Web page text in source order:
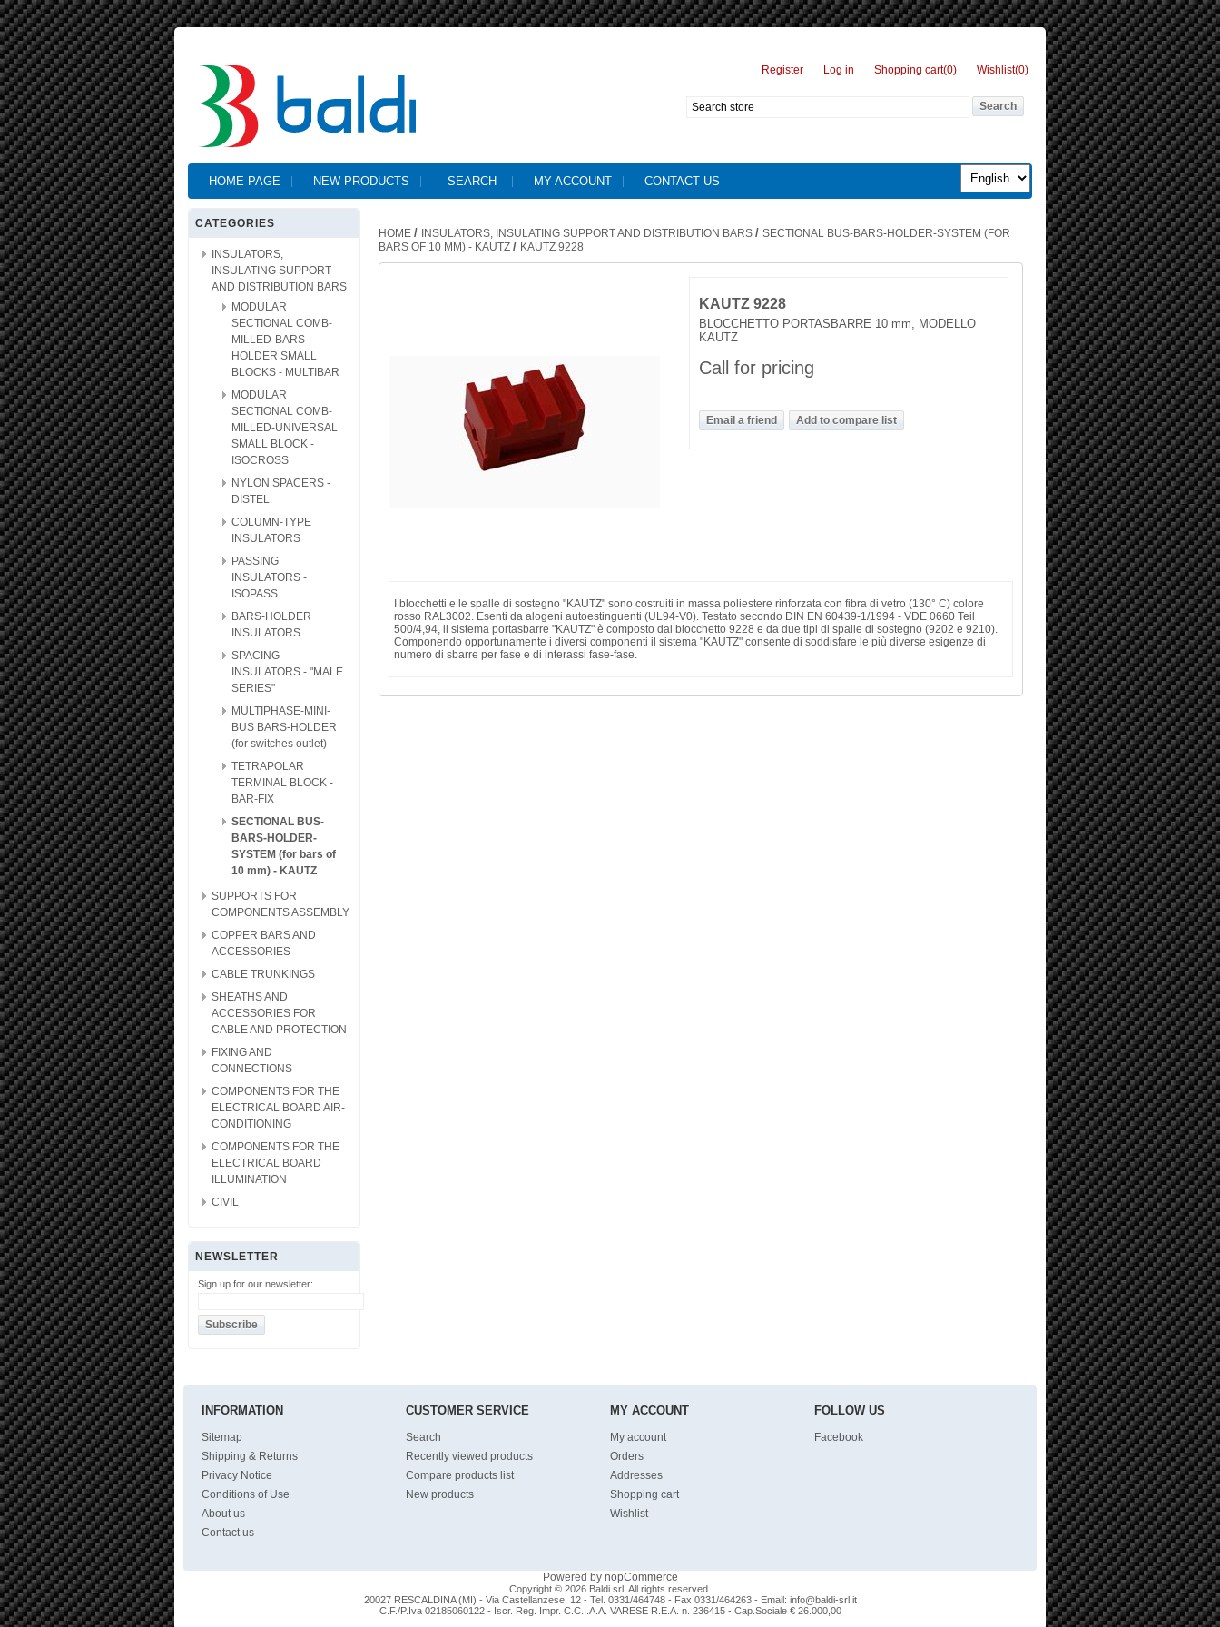
Register Log in Shopping cart(0) Wishlist(0)
HOME PAGE NEW PRODUCTS SEARCH MY ACCOUNT CONTACT US
CATEGORIES
INSULATORS,
INSULATING SUPPORT
AND DISTRIBUTION BARS
MODULAR
SECTIONAL COMB-
MILLED-BARS
HOLDER SMALL
BLOCKS - MULTIBAR
MODULAR
SECTIONAL COMB-
MILLED-UNIVERSAL
SMALL BLOCK -
ISOCROSS
NYLON SPACERS -
DISTEL
COLUMN-TYPE
INSULATORS
PASSING
INSULATORS -
ISOPASS
BARS-HOLDER
INSULATORS
SPACING
INSULATORS - "MALE
SERIES"
MULTIPHASE-MINI-
BUS BARS-HOLDER
(for switches outlet)
TETRAPOLAR
TERMINAL BLOCK -
BAR-FIX
SECTIONAL BUS-
BARS-HOLDER-
SYSTEM (for bars of
10 mm) - KAUTZ
SUPPORTS FOR
COMPONENTS ASSEMBLY
COPPER BARS AND
ACCESSORIES
CABLE TRUNKINGS
SHEATHS AND
ACCESSORIES FOR
CABLE AND PROTECTION
FIXING AND
CONNECTIONS
COMPONENTS FOR THE
ELECTRICAL BOARD AIR-
CONDITIONING
COMPONENTS FOR THE
ELECTRICAL BOARD
ILLUMINATION
CIVIL
NEWSLETTER
Sign up for our newsletter:
HOME / INSULATORS, INSULATING SUPPORT AND DISTRIBUTION BARS / SECTIONAL BUS-BARS-HOLDER-SYSTEM (FOR
BARS OF 10 MM) - KAUTZ / KAUTZ 9228
KAUTZ 9228
BLOCCHETTO PORTASBARRE 10 mm, MODELLO
KAUTZ
Call for pricing
I blocchetti e le spalle di sostegno "KAUTZ" sono costruiti in massa poliestere rinforzata con fibra di vetro (130° C) colore
rosso RAL3002. Esenti da alogeni autoestinguenti (UL94-V0). Testato secondo DIN EN 60439-1/1994 - VDE 0660 Teil
500/4,94, il sistema portasbarre "KAUTZ" è composto dal blocchetto 9228 e da due tipi di spalle di sostegno (9202 e 9210).
Componendo opportunamente i diversi componenti il sistema "KAUTZ" consente di soddisfare le più diverse esigenze di
numero di sbarre per fase e di interassi fase-fase.
INFORMATION
Sitemap
Shipping & Returns
Privacy Notice
Conditions of Use
About us
Contact us
CUSTOMER SERVICE
Search
Recently viewed products
Compare products list
New products
MY ACCOUNT
My account
Orders
Addresses
Shopping cart
Wishlist
FOLLOW US
Facebook
Powered by nopCommerce
Copyright © 2026 Baldi srl. All rights reserved.
20027 RESCALDINA (MI) - Via Castellanzese, 12 - Tel. 0331/464748 - Fax 0331/464263 - Email: info@baldi-srl.it
C.F./P.Iva 02185060122 - Iscr. Reg. Impr. C.C.I.A.A. VARESE R.E.A. n. 236415 - Cap.Sociale € 26.000,00